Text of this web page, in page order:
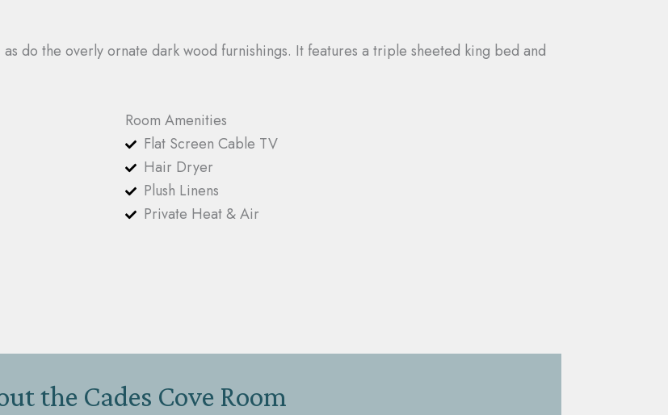
do the overly ornate dark wood furnishings. It features a triple sheeted king bed and
Room Amenities
Flat Screen Cable TV
Hair Dryer
Plush Linens
Private Heat & Air
the Cades Cove Room